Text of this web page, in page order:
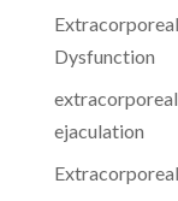
Dysfunction
ejaculation